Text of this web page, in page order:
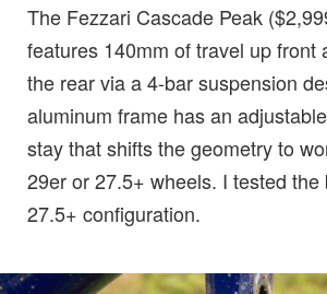
The Fezzari Cascade Peak
features 140mm of travel up front
the rear via a 4-bar suspension
aluminum frame has an
stay that shifts the geometry to
29er or 27.5+ wheels. I tested the
27.5+ configuration.